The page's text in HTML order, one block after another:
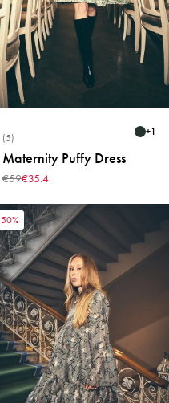
(5) +1
Maternity Puffy Dress
€59€35.4
50%